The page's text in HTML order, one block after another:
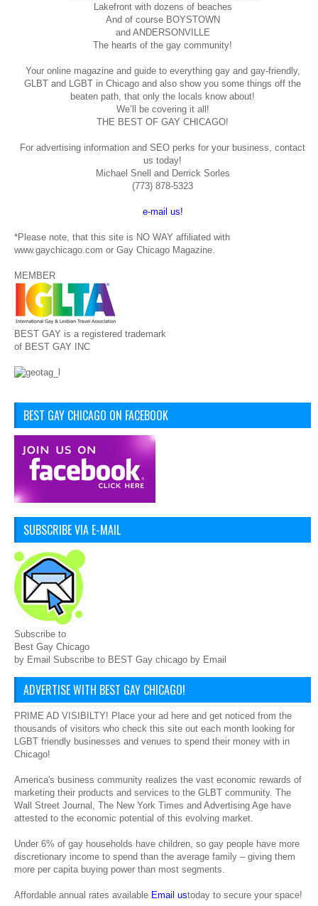
Lakefront with dozens of beaches
And of course BOYSTOWN
and ANDERSONVILLE
The hearts of the gay community!
Your online magazine and guide to everything gay and gay-friendly,
GLBT and LGBT in Chicago and also show you some things off the
beaten path, that only the locals know about!
We’ll be covering it all!
THE BEST OF GAY CHICAGO!
For advertising information and SEO perks for your business, contact
us today!
Michael Snell and Derrick Sorles
(773) 878-5323
e-mail us!
*Please note, that this site is NO WAY affiliated with
www.gaychicago.com or Gay Chicago Magazine.
MEMBER
BEST GAY is a registered trademark
of BEST GAY INC
BEST GAY CHICAGO ON FACEBOOK
SUBSCRIBE VIA E-MAIL
Subscribe to
Best Gay Chicago
by Email Subscribe to BEST Gay chicago by Email
ADVERTISE WITH BEST GAY CHICAGO!
PRIME AD VISIBILTY! Place your ad here and get noticed from the
thousands of visitors who check this site out each month looking for
LGBT friendly businesses and venues to spend their money with in
Chicago!
America's business community realizes the vast economic rewards of
marketing their products and services to the GLBT community. The
Wall Street Journal, The New York Times and Advertising Age have
attested to the economic potential of this evolving market.
Under 6% of gay households have children, so gay people have more
discretionary income to spend than the average family – giving them
more per capita buying power than most segments.
Affordable annual rates available Email ustoday to secure your space!